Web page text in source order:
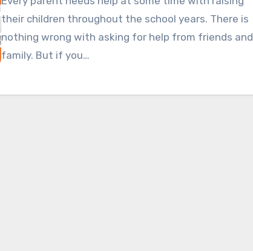
their children throughout the school years. There is
nothing wrong with asking for help from friends and
family. But if you…